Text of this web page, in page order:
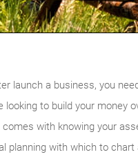
launch a business, you
to build your money
with knowing your
planning with which to